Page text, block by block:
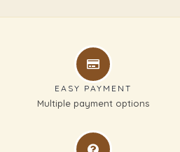
EASY PAYMENT
Multiple payment options